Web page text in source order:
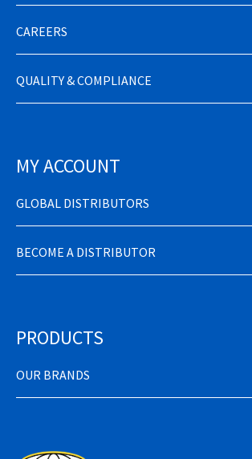
CAREERS
QUALITY & COMPLIANCE
MY ACCOUNT
GLOBAL DISTRIBUTORS
BECOME A DISTRIBUTOR
PRODUCTS
OUR BRANDS